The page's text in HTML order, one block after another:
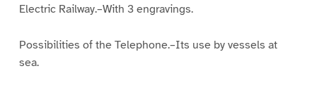
Electric Railway.–With 3 engravings.
Possibilities of the Telephone.–Its use by vessels at
sea.